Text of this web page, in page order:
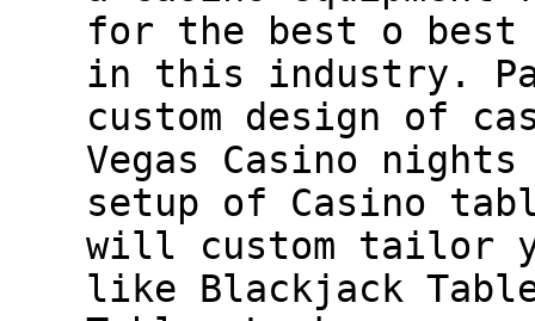
for the best o best
in this industry.
custom design of
Vegas Casino
setup of Casino
will custom tailor
like Blackjack